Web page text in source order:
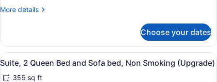
Non
&
Microwave
(Upgrade)
More details
More
Room,
King
Non
Choose your dates
View
all
photos
A hotel room with two beds, a
9
Suite, 2 Queen Bed and Sofa bed, Non Smoking (Upgrade)
356 sq ft